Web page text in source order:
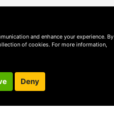
and enhance your experience. By
of cookies. For more information,
Deny